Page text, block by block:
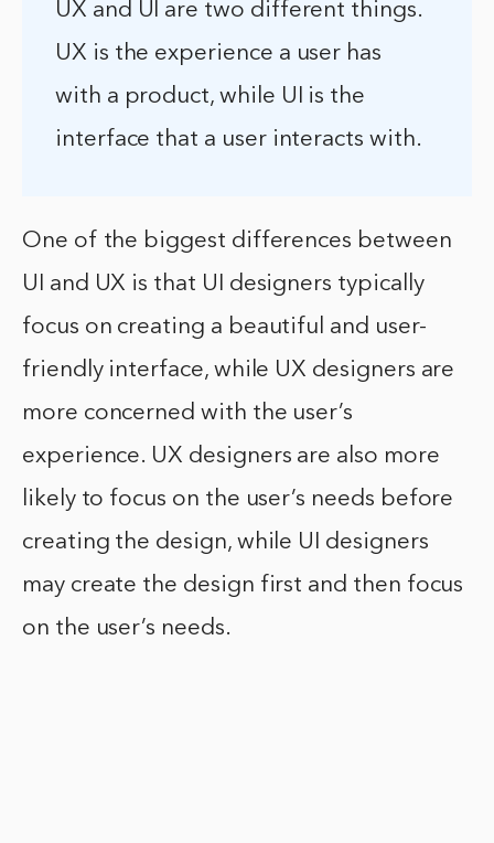
UX and UI are two different things.
UX is the experience a user has
with a product, while UI is the
interface that a user interacts with.
One of the biggest differences between
UI and UX is that UI designers typically
focus on creating a beautiful and user-
friendly interface, while UX designers are
more concerned with the user’s
experience. UX designers are also more
likely to focus on the user’s needs before
creating the design, while UI designers
may create the design first and then focus
on the user’s needs.